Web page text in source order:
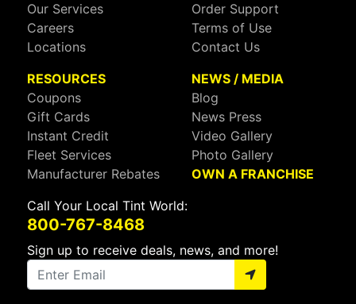
Our Services
Careers
Locations
Order Support
Terms of Use
Contact Us
RESOURCES
Coupons
Gift Cards
Instant Credit
Fleet Services
Manufacturer Rebates
NEWS / MEDIA
Blog
News Press
Video Gallery
Photo Gallery
OWN A FRANCHISE
Call Your Local Tint World:
800-767-8468
Sign up to receive deals, news, and more!